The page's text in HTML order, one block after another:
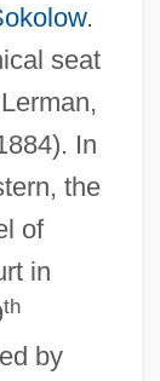
.
seat
In
the
of
in
th
by